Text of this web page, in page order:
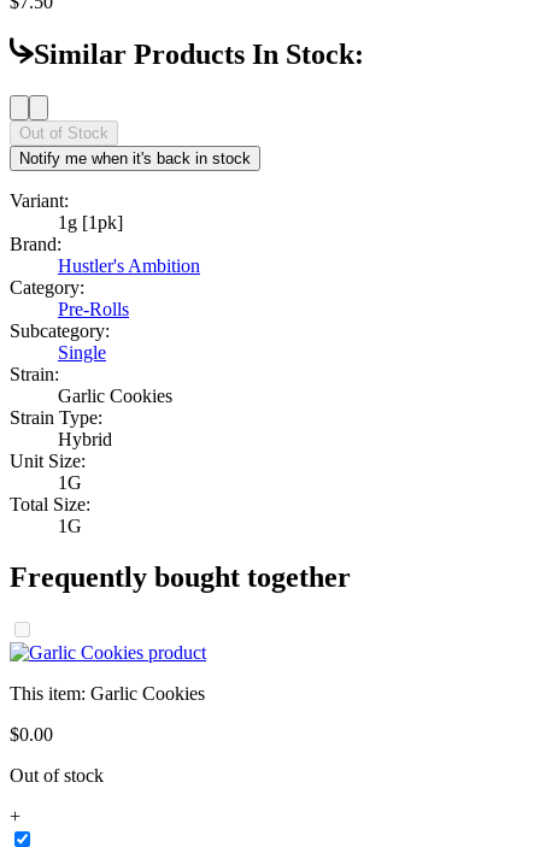
Similar Products In Stock:
Out of Stock
Notify me when it's back in stock
Variant:
1g [1pk]
Brand:
Hustler's Ambition
Category:
Pre-Rolls
Subcategory:
Single
Strain:
Garlic Cookies
Strain Type:
Hybrid
Unit Size:
1G
Total Size:
1G
Frequently bought together
This item: Garlic Cookies
$0.00
Out of stock
+